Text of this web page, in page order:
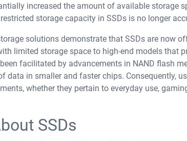
increased the amount of available storage
storage capacity in SSDs is no longer
solutions demonstrate that SSDs are now
limited storage space to high-end models that
facilitated by advancements in NAND flash
data in smaller and faster chips. Consequently,
whether they pertain to everyday use,
SSDs